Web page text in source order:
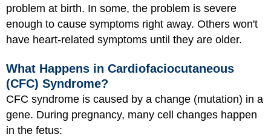
problem at birth. In some, the problem is severe
enough to cause symptoms right away. Others won't
have heart-related symptoms until they are older.
What Happens in Cardiofaciocutaneous
(CFC) Syndrome?
CFC syndrome is caused by a change (mutation) in a
gene. During pregnancy, many cell changes happen
in the fetus: